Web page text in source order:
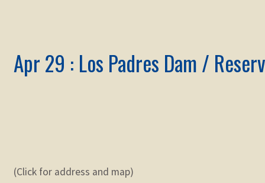
Apr 29 : Los Padres Dam /
(Click for address and map)